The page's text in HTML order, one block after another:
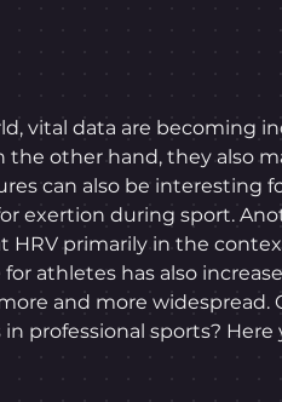
vital data are becoming
the other hand, they also
can also be interesting
exertion during sport.
HRV primarily in the
athletes has also
and more
professional sports? Here